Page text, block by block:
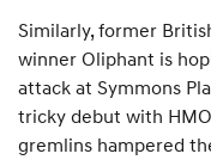
Similarly, former
winner Oliphant is
attack at Symmons
tricky debut with
gremlins hampered